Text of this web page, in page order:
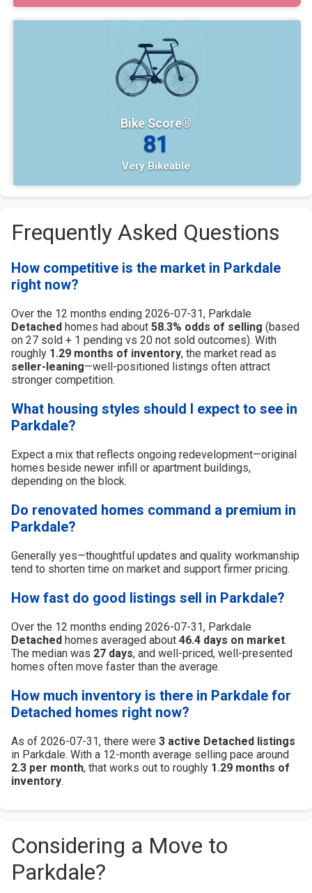
Bike Score®
81
Very Bikeable
Frequently Asked Questions
How competitive is the market in Parkdale
right now?
Over the 12 months ending 2026-07-31, Parkdale
Detached homes had about 58.3% odds of selling (based
on 27 sold + 1 pending vs 20 not sold outcomes). With
roughly 1.29 months of inventory, the market read as
seller-leaning—well-positioned listings often attract
stronger competition.
What housing styles should I expect to see in
Parkdale?
Expect a mix that reflects ongoing redevelopment—original
homes beside newer infill or apartment buildings,
depending on the block.
Do renovated homes command a premium in
Parkdale?
Generally yes—thoughtful updates and quality workmanship
tend to shorten time on market and support firmer pricing.
How fast do good listings sell in Parkdale?
Over the 12 months ending 2026-07-31, Parkdale
Detached homes averaged about 46.4 days on market.
The median was 27 days, and well-priced, well-presented
homes often move faster than the average.
How much inventory is there in Parkdale for
Detached homes right now?
As of 2026-07-31, there were 3 active Detached listings
in Parkdale. With a 12-month average selling pace around
2.3 per month, that works out to roughly 1.29 months of
inventory.
Considering a Move to
Parkdale?